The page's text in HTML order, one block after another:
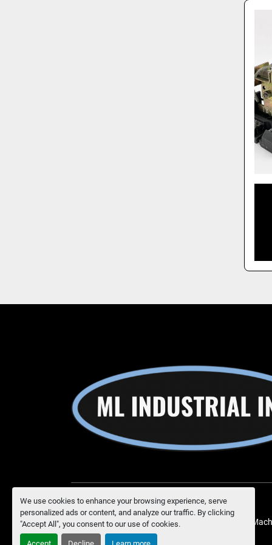
We use cookies to enhance your browsing experience, serve
personalized ads or content, and analyze our traffic. By clicking
"Accept All", you consent to our use of cookies.
Manage Cookies Machinio System